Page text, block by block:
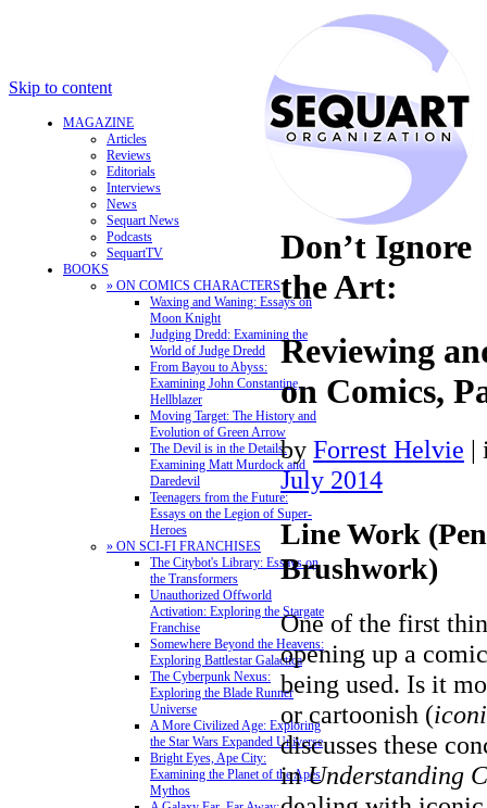
Skip to content
MAGAZINE
Articles
Reviews
Editorials
Interviews
News
Sequart News
Podcasts
SequartTV
BOOKS
» ON COMICS CHARACTERS
Waxing and Waning: Essays on
Moon Knight
Judging Dredd: Examining the
World of Judge Dredd
From Bayou to Abyss:
Examining John Constantine,
Hellblazer
Moving Target: The History and
Evolution of Green Arrow
The Devil is in the Details:
Examining Matt Murdock and
Daredevil
Teenagers from the Future:
Essays on the Legion of Super-
Heroes
» ON SCI-FI FRANCHISES
The Citybot's Library: Essays on
the Transformers
Unauthorized Offworld
Activation: Exploring the Stargate
Franchise
Somewhere Beyond the Heavens:
Exploring Battlestar Galactica
The Cyberpunk Nexus:
Exploring the Blade Runner
Universe
A More Civilized Age: Exploring
the Star Wars Expanded Universe
Bright Eyes, Ape City:
Examining the Planet of the Apes
Mythos
Don’t Ignore
the Art:
Reviewing
on Comics,
by Forrest Helvie |
July 2014
Line Work
Brushwork)
One of the first
opening up a
being used. Is it
or cartoonish (
discusses these
inUnderstanding